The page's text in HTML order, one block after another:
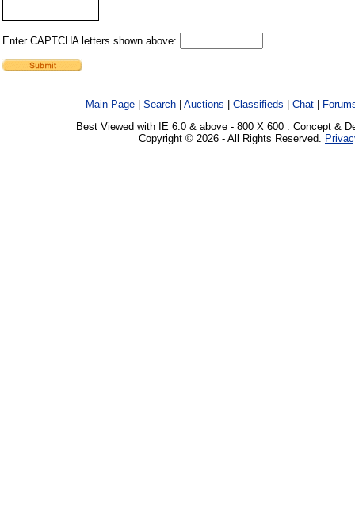
Enter CAPTCHA letters shown above:
Main Page Search Auctions Classifieds Chat
Best Viewed with IE 6.0 & above - 800 X 600 . Concept &
Copyright © 2026 - All Rights Reserved.